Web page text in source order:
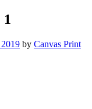
by Canvas Print